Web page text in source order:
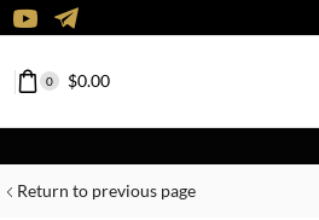
0 $0.00
Return to previous page